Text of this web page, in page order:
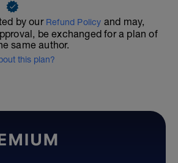
by our Refund Policy and may,
be exchanged for a plan of
same author.
this plan?